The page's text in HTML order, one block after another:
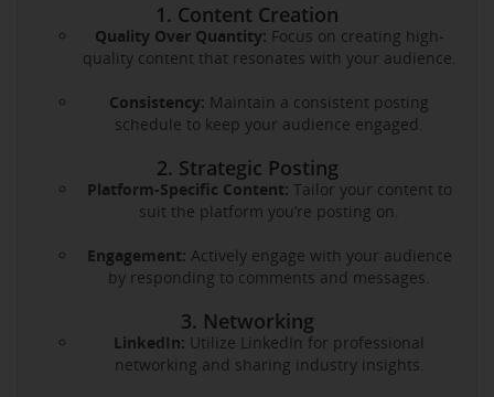
1. Content Creation
Quality Over Quantity: Focus on creating high-
quality content that resonates with your audience.
Consistency: Maintain a consistent posting
schedule to keep your audience engaged.
2. Strategic Posting
Platform-Specific Content: Tailor your content to
suit the platform you’re posting on.
Engagement: Actively engage with your audience
by responding to comments and messages.
3. Networking
LinkedIn: Utilize LinkedIn for professional
networking and sharing industry insights.